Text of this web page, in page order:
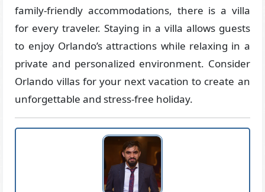
family-friendly accommodations, there is a villa
for every traveler. Staying in a villa allows guests
to enjoy Orlando’s attractions while relaxing in a
private and personalized environment. Consider
Orlando villas for your next vacation to create an
unforgettable and stress-free holiday.